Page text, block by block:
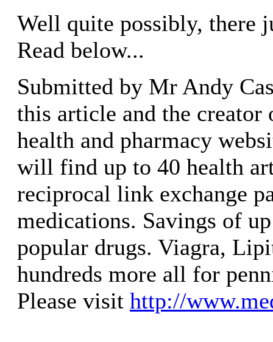
Well quite possibly, there
Read below...
Submitted by Mr Andy
this article and the creator
health and pharmacy
will find up to 40 health
reciprocal link exchange
medications. Savings of
popular drugs. Viagra,
hundreds more all for
Please visit http://